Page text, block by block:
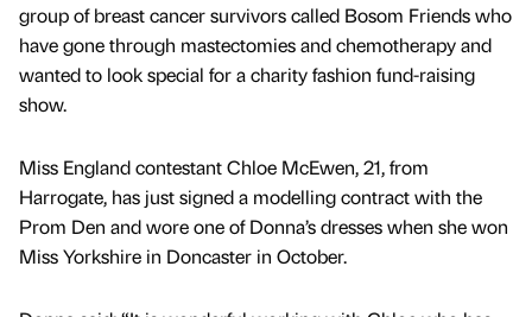
group of breast cancer survivors called Bosom Friends who
have gone through mastectomies and chemotherapy and
wanted to look special for a charity fashion fund-raising
show.
Miss England contestant Chloe McEwen, 21, from
Harrogate, has just signed a modelling contract with the
Prom Den and wore one of Donna’s dresses when she won
Miss Yorkshire in Doncaster in October.